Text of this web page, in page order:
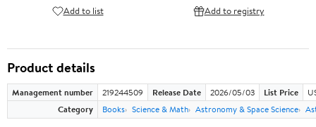
Add to list Add to registry
Product details
Management number 219244509 Release Date 2026/05/03 List Price
Category
Books Science & Math Astronomy & Space Science